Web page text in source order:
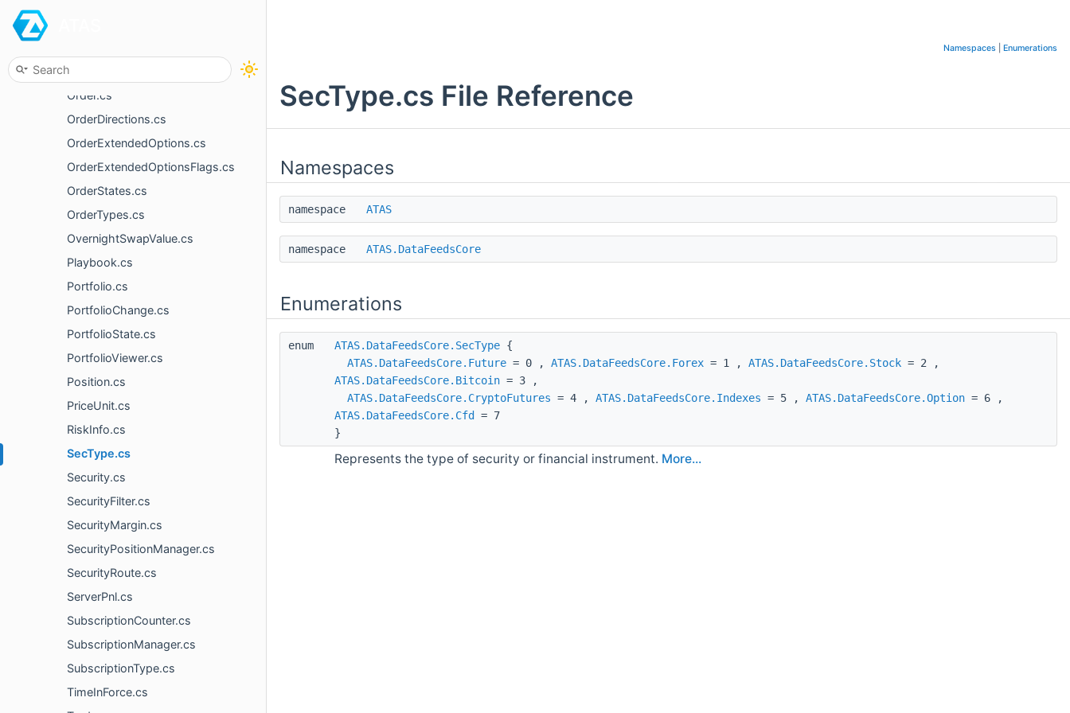
OptionTypes.cs
Order.cs
OrderDirections.cs
OrderExtendedOptions.cs
OrderExtendedOptionsFlags.cs
OrderStates.cs
OrderTypes.cs
OvernightSwapValue.cs
Playbook.cs
Portfolio.cs
PortfolioChange.cs
PortfolioState.cs
PortfolioViewer.cs
Position.cs
PriceUnit.cs
RiskInfo.cs
SecType.cs
Security.cs
SecurityFilter.cs
SecurityMargin.cs
SecurityPositionManager.cs
SecurityRoute.cs
ServerPnl.cs
SubscriptionCounter.cs
SubscriptionManager.cs
SubscriptionType.cs
TimeInForce.cs
Namespaces Enumerations
SecType.cs File Reference
Namespaces
namespace ATAS
namespace ATAS.DataFeedsCore
Enumerations
enum ATAS.DataFeedsCore.SecType {
ATAS.DataFeedsCore.Future = 0 , ATAS.DataFeedsCore.Forex = 1 , ATAS.DataFeedsCore.Stock = 2 ,
ATAS.DataFeedsCore.Bitcoin = 3 ,
ATAS.DataFeedsCore.CryptoFutures = 4 , ATAS.DataFeedsCore.Indexes = 5 , ATAS.DataFeedsCore.Option = 6 ,
ATAS.DataFeedsCore.Cfd
= 7
}
Represents the type of security or financial instrument. More...